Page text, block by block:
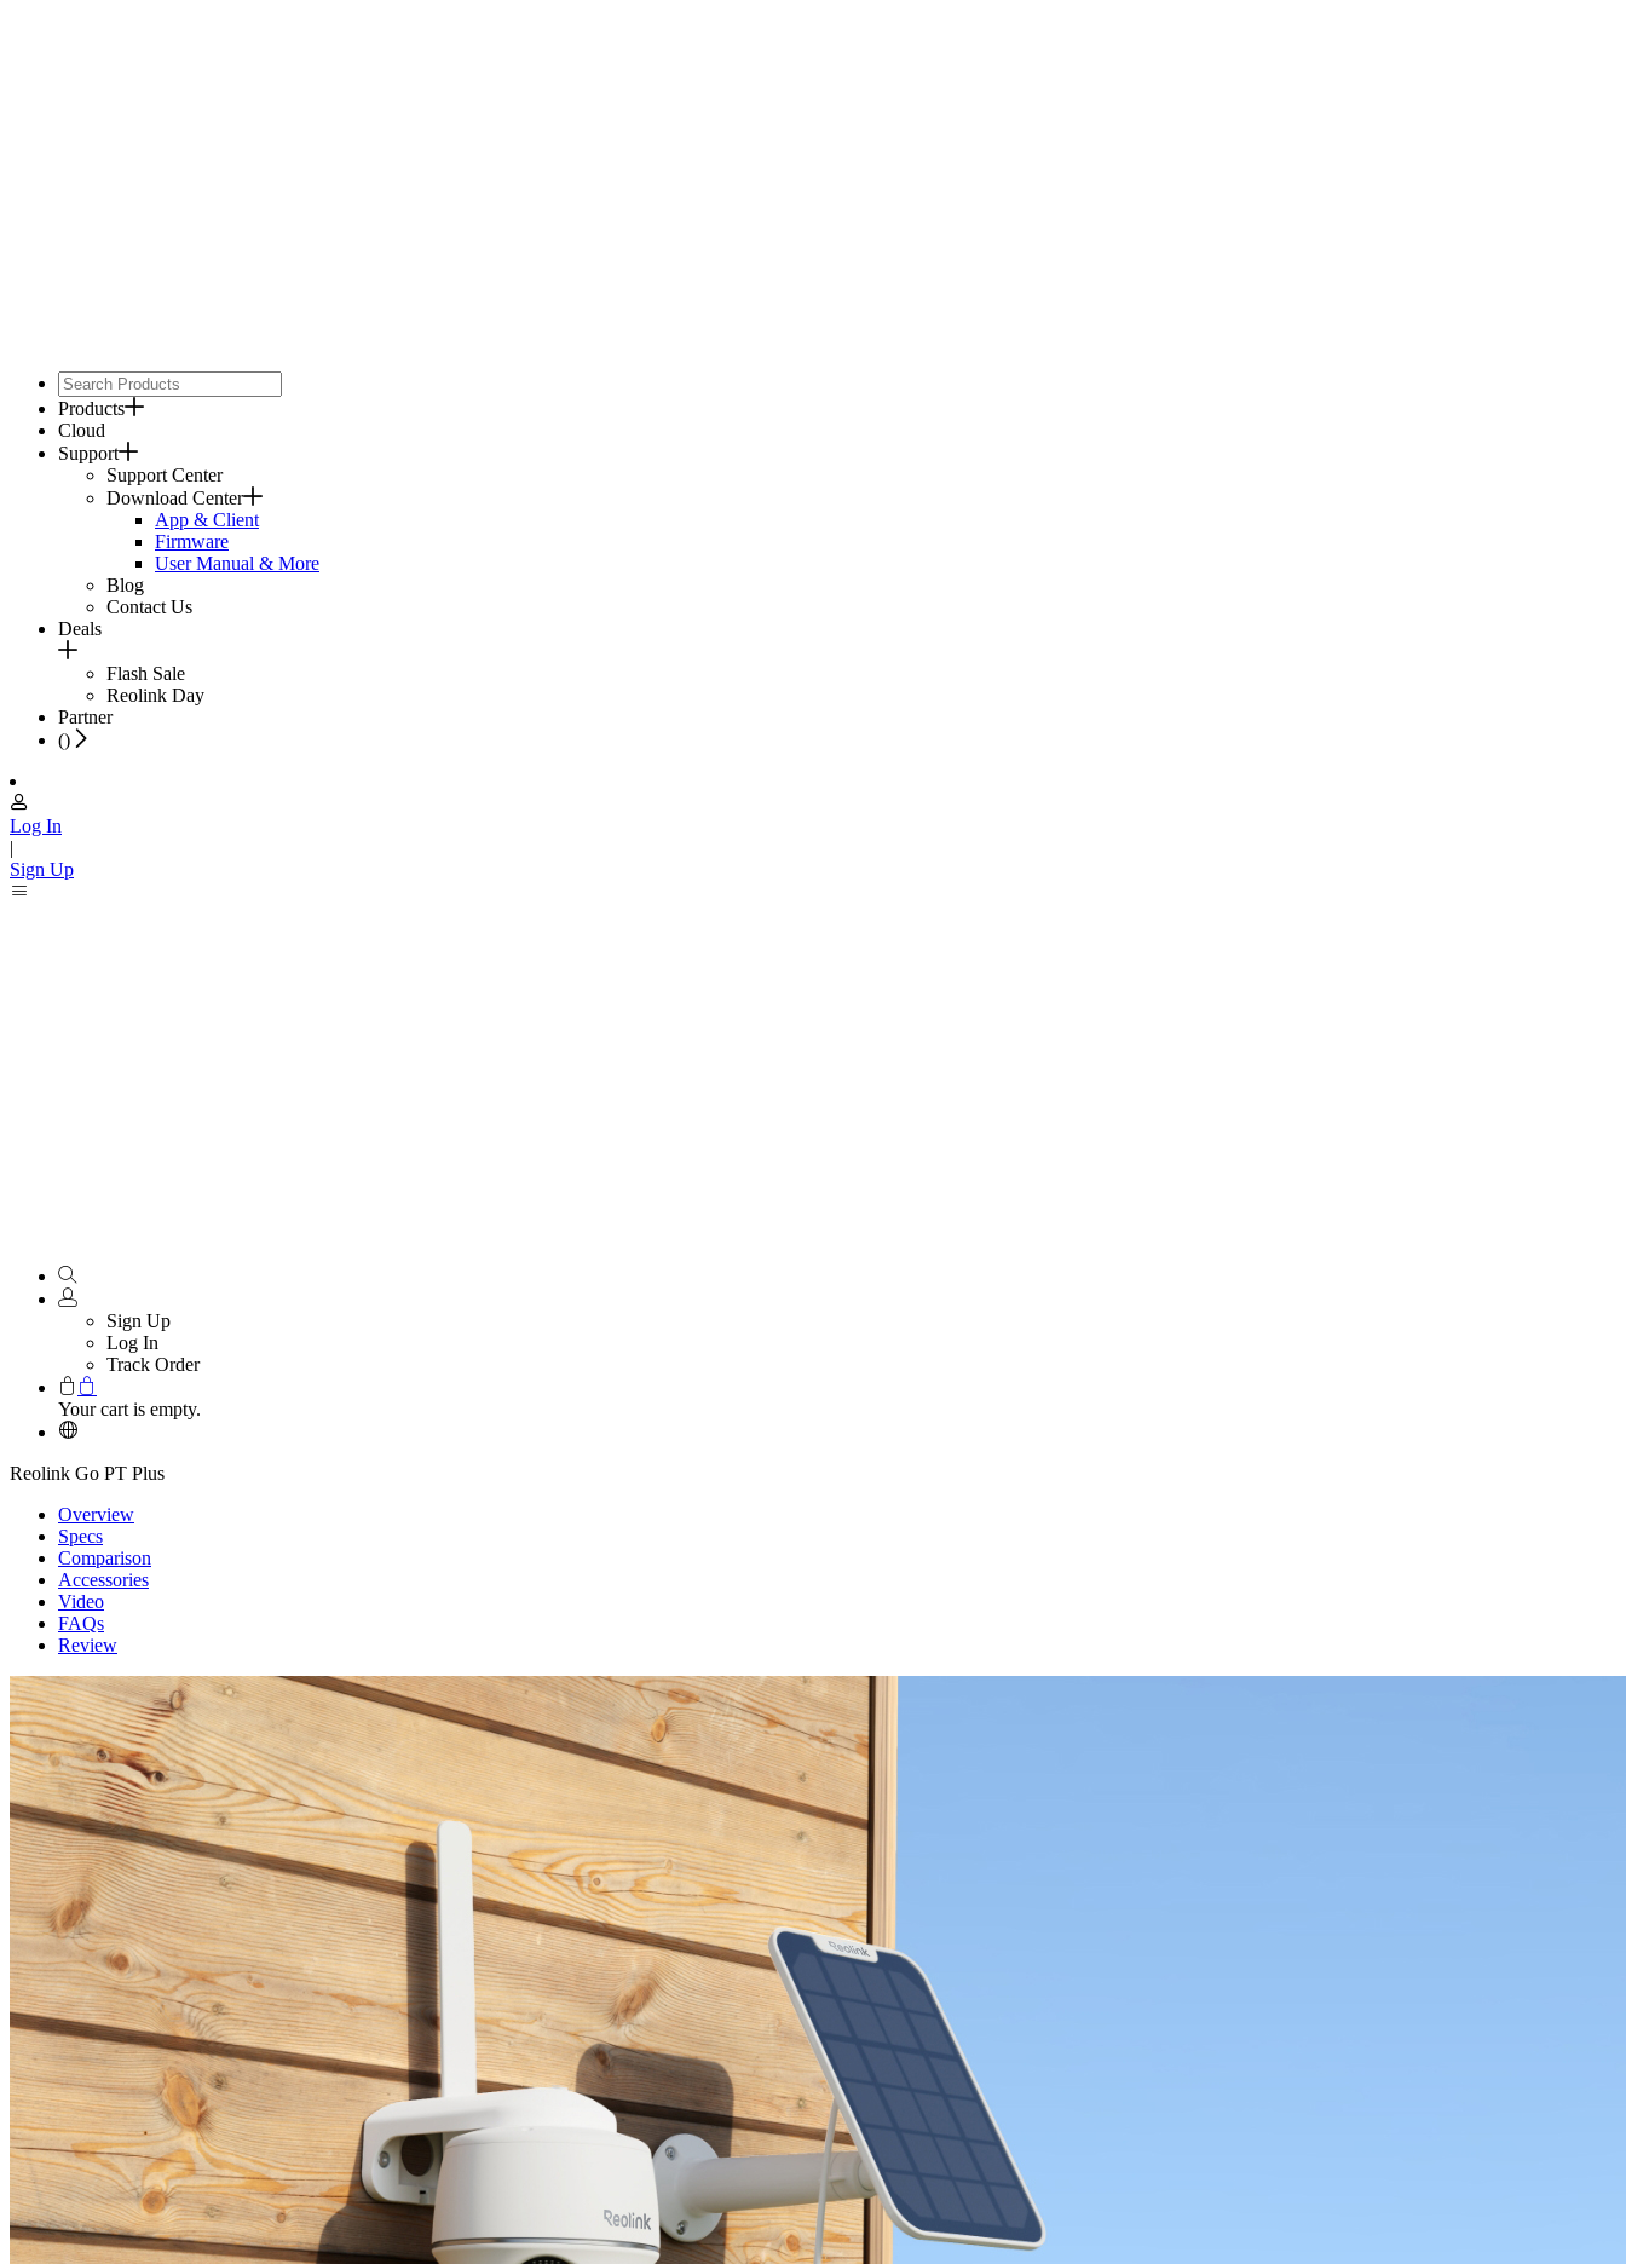
Products
Cloud
Support
Support Center
Download Center
App & Client
Firmware
User Manual & More
Blog
Contact Us
Deals
Flash Sale
Reolink Day
Partner
()
Log In
|
Sign Up
Sign Up
Log In
Track Order
Your cart is empty.
Reolink Go PT Plus
Overview
Specs
Comparison
Accessories
Video
FAQs
Review